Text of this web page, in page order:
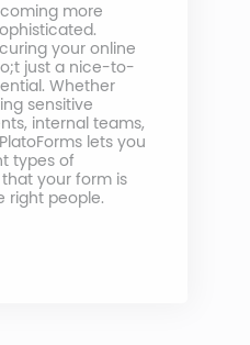
more
your online
just a nice-to-
Whether
sensitive
internal teams,
lets you
types of
your form is
right people.